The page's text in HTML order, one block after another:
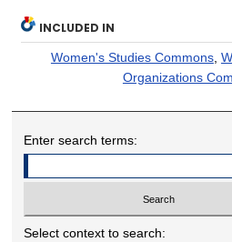
INCLUDED IN
Women's Studies Commons,
Organizations
Enter search terms:
Select context to search: